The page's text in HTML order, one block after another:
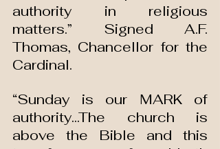
authority in religious
matters.” Signed A.F.
Thomas, Chancellor for the
Cardinal.
“Sunday is our MARK of
authority...The church is
above the Bible and this